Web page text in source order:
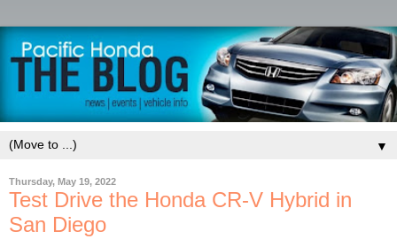
▼
Thursday, May 19, 2022
Test Drive the Honda CR-V Hybrid in
San Diego